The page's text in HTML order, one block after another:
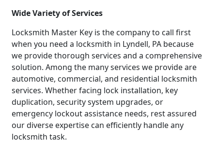
Wide Variety of Services
Locksmith Master Key is the company to call first
when you need a locksmith in Lyndell, PA because
we provide thorough services and a comprehensive
solution. Among the many services we provide are
automotive, commercial, and residential locksmith
services. Whether facing lock installation, key
duplication, security system upgrades, or
emergency lockout assistance needs, rest assured
our diverse expertise can efficiently handle any
locksmith task.